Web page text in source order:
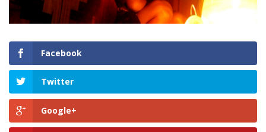
Facebook
Twitter
Google+